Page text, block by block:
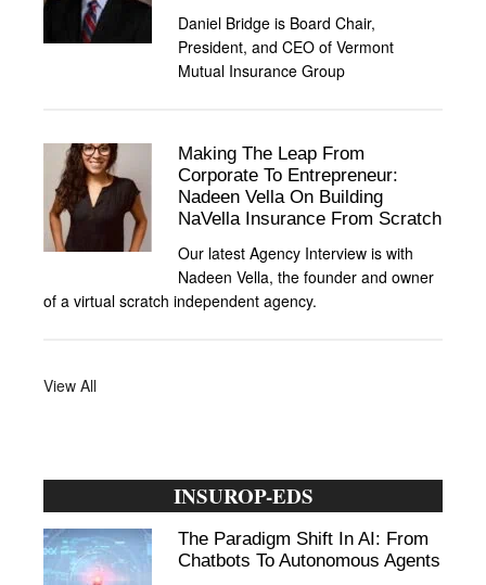
Daniel Bridge is Board Chair,
President, and CEO of Vermont
Mutual Insurance Group
Making The Leap From
Corporate To Entrepreneur:
Nadeen Vella On Building
NaVella Insurance From Scratch
Our latest Agency Interview is with
Nadeen Vella, the founder and owner
of a virtual scratch independent agency.
View All
INSUROP-EDS
The Paradigm Shift In AI: From
Chatbots To Autonomous Agents